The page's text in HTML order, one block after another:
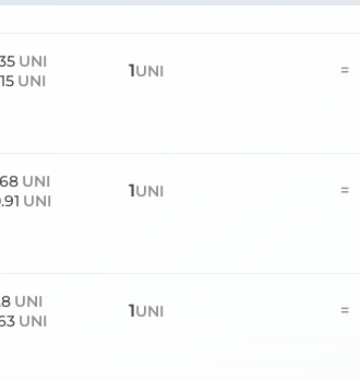
UNI
UNI 1UNI =
UNI
UNI 1UNI =
UNI
UNI 1UNI =